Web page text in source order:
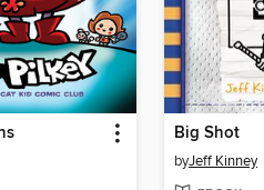
Big Shot
byJeff Kinney